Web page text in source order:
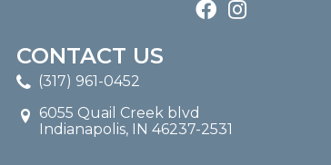
CONTACT US
(317) 961-0452
6055 Quail Creek blvd
Indianapolis, IN 46237-2531